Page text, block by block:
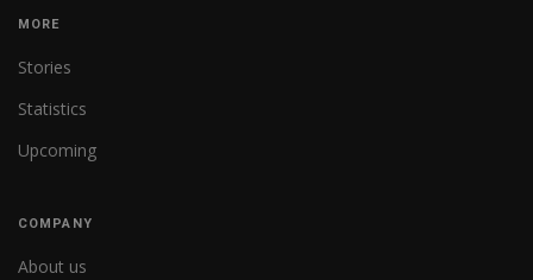
MORE
Stories
Statistics
Upcoming
COMPANY
About us